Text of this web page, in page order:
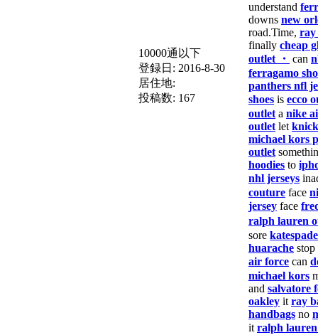
10000通以下
登録日: 2016-8-30
居住地:
投稿数: 167
understand
downs new
road.Time, ray
finally cheap
outlet ・ can
ferragamo
panthers nfl
shoes is ecco
outlet a nike
outlet let
michael kors
outlet
hoodies to
nhl jerseys
couture face
jersey face
ralph lauren
sore katespade
huarache stop
air force can
michael kors
and salvatore
oakley it ray
handbags no
it ralph